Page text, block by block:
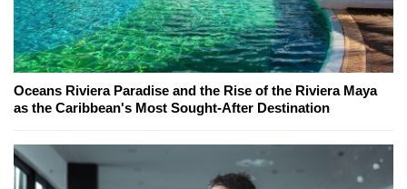
Oceans Riviera Paradise and the Rise of the Riviera Maya
as the Caribbean's Most Sought-After Destination